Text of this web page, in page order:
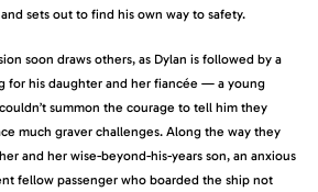
sets out to find his own way to safety.
soon draws others, as Dylan is followed by a
for his daughter and her fiancée — a young
summon the courage to tell him they
much graver challenges. Along the way they
and her wise-beyond-his-years son, an anxious
fellow passenger who boarded the ship not